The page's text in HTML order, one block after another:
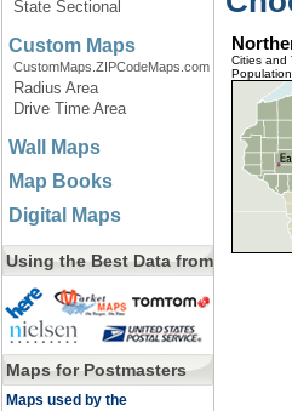
State Sectional
Custom Maps
CustomMaps.ZIPCodeMaps.com
Radius Area
Drive Time Area
Wall Maps
Map Books
Digital Maps
Using the Best Data from
Maps for Postmasters
Maps used by the
Cities and